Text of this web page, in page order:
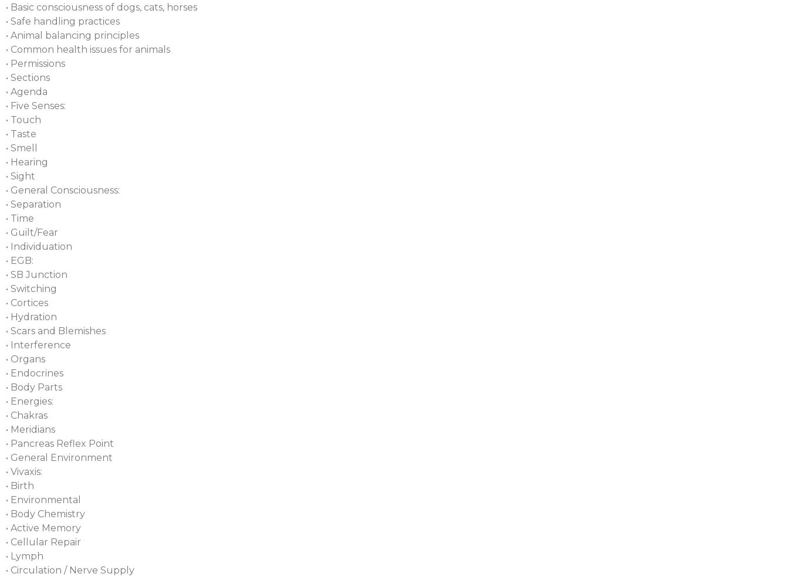
• Basic consciousness of dogs, cats, horses
• Safe handling practices
• Animal balancing principles
• Common health issues for animals
• Permissions
• Sections
• Agenda
• Five Senses:
• Touch
• Taste
• Smell
• Hearing
• Sight
• General Consciousness:
• Separation
• Time
• Guilt/Fear
• Individuation
• EGB:
• SB Junction
• Switching
• Cortices
• Hydration
• Scars and Blemishes
• Interference
• Organs
• Endocrines
• Body Parts
• Energies:
• Chakras
• Meridians
• Pancreas Reflex Point
• General Environment
• Vivaxis:
• Birth
• Environmental
• Body Chemistry
• Active Memory
• Cellular Repair
• Lymph
• Circulation / Nerve Supply